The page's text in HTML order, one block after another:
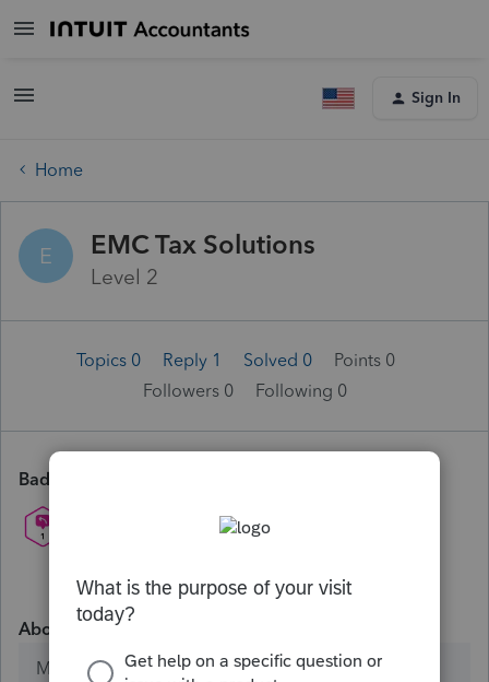
Sign In
Home
E EMC Tax Solutions
Level 2
Topics 0 Reply 1 Solved 0
Points 0
Followers 0 Following 0
Badges
About
Member since